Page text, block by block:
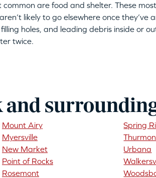
are food and shelter. These
likely to go elsewhere once they’ve
holes, and leading debris inside or
twice.
and
Mount Airy
Myersville
New Market
Point of Rocks
Rosemont
Spring
Urbana